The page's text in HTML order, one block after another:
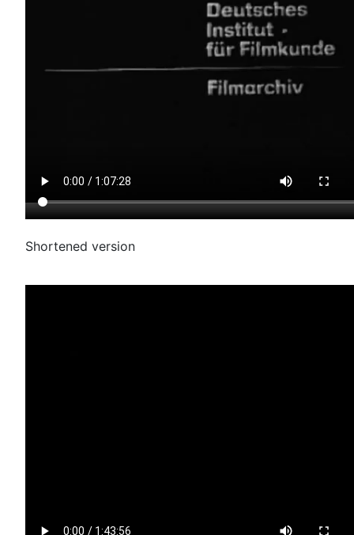
Shortened version